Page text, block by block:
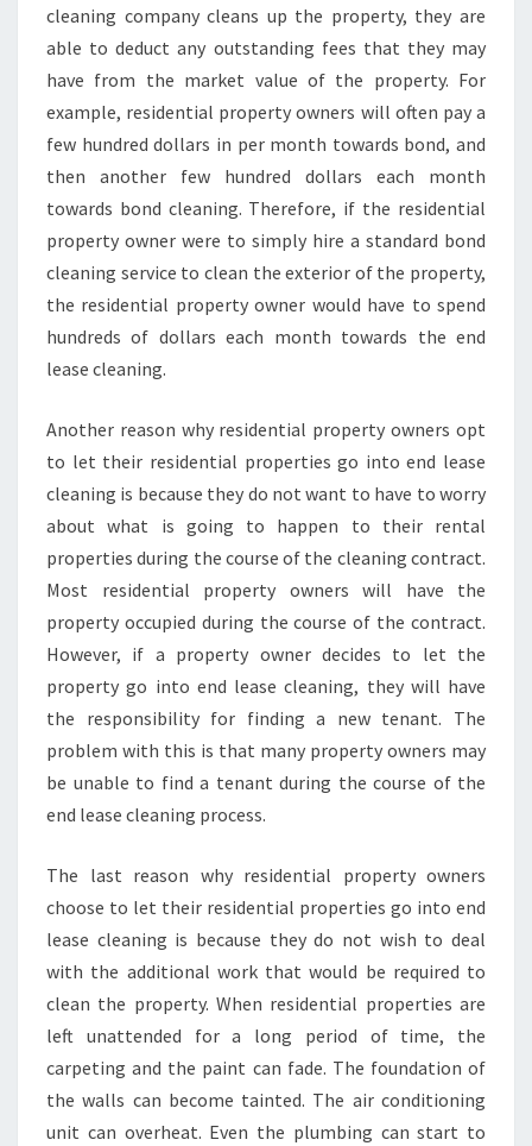
cleaning company cleans up the property, they are
able to deduct any outstanding fees that they may
have from the market value of the property. For
example, residential property owners will often pay a
few hundred dollars in per month towards bond, and
then another few hundred dollars each month
towards bond cleaning. Therefore, if the residential
property owner were to simply hire a standard bond
cleaning service to clean the exterior of the property,
the residential property owner would have to spend
hundreds of dollars each month towards the end
lease cleaning.
Another reason why residential property owners opt
to let their residential properties go into end lease
cleaning is because they do not want to have to worry
about what is going to happen to their rental
properties during the course of the cleaning contract.
Most residential property owners will have the
property occupied during the course of the contract.
However, if a property owner decides to let the
property go into end lease cleaning, they will have
the responsibility for finding a new tenant. The
problem with this is that many property owners may
be unable to find a tenant during the course of the
end lease cleaning process.
The last reason why residential property owners
choose to let their residential properties go into end
lease cleaning is because they do not wish to deal
with the additional work that would be required to
clean the property. When residential properties are
left unattended for a long period of time, the
carpeting and the paint can fade. The foundation of
the walls can become tainted. The air conditioning
unit can overheat. Even the plumbing can start to